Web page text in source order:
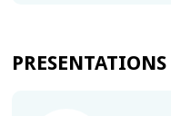
PRESENTATIONS